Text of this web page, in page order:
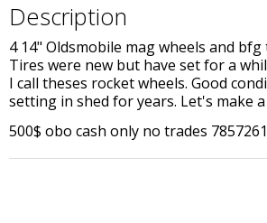
Description
4 14" Oldsmobile mag wheels and bfg
Tires were new but have set for a
I call theses rocket wheels. Good
setting in shed for years. Let's make a
500$ obo cash only no trades